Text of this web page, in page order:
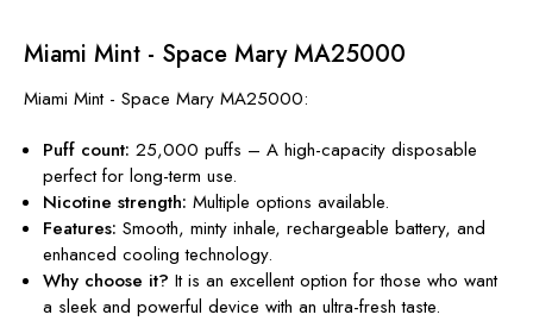
Miami Mint - Space Mary MA25000
Miami Mint - Space Mary MA25000:
Puff count: 25,000 puffs – A high-capacity disposable
perfect for long-term use.
Nicotinestrength: Multiple options available.
Features: Smooth, minty inhale, rechargeable battery, and
enhanced cooling technology.
Why choose it? It is an excellent option for those who want
a sleek and powerful device with an ultra-fresh taste.